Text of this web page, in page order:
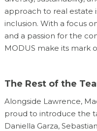
approach to real estate
inclusion. With a focus
and a passion for the
MODUS make its mark
The Rest of the
Alongside Lawrence,
proud to introduce the
Daniella Garza,